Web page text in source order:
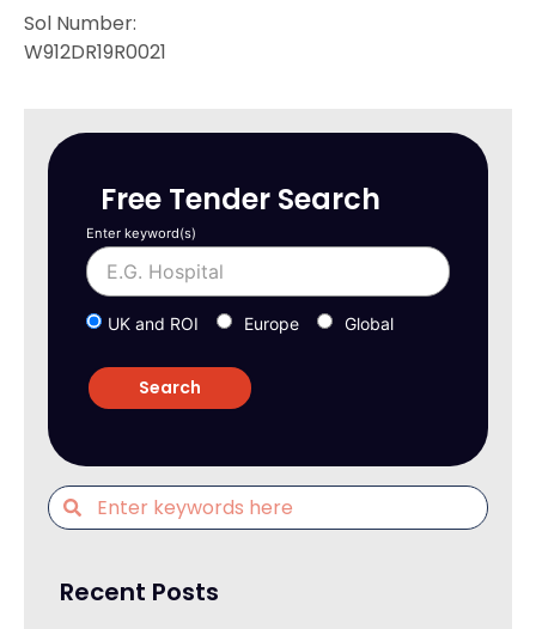
Sol Number:
W912DR19R0021
Free Tender Search
Enter keyword(s)
UK and ROI Europe Global
Recent Posts